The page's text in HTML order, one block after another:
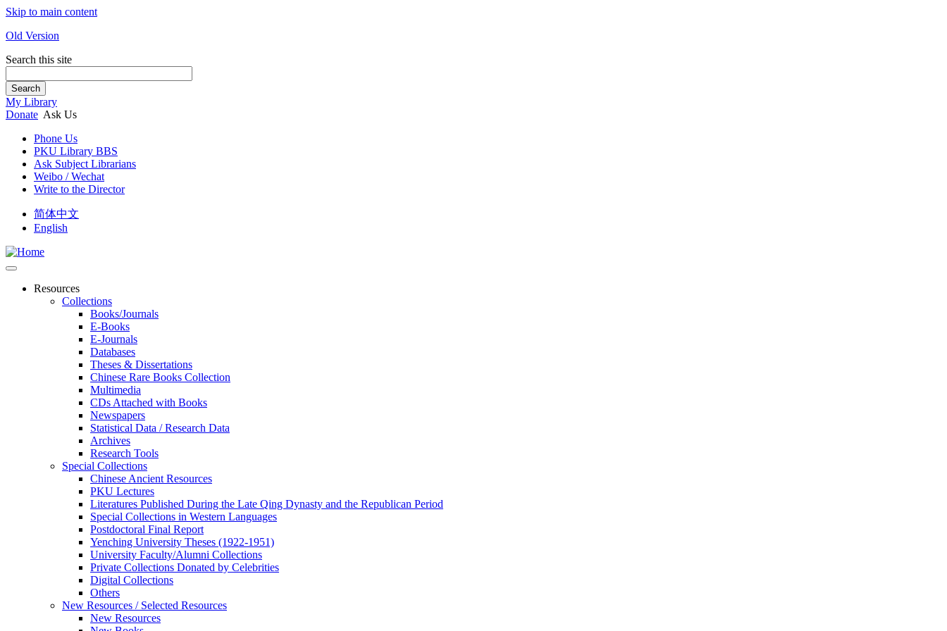
Skip to main content
Old Version
Search this site
Search
My Library
Donate Ask Us
Phone Us
PKU Library BBS
Ask Subject Librarians
Weibo / Wechat
Write to the Director
简体中文
English
Resources
Collections
Books/Journals
E-Books
E‑Journals
Databases
Theses & Dissertations
Chinese Rare Books Collection
Multimedia
CDs Attached with Books
Newspapers
Statistical Data / Research Data
Archives
Research Tools
Special Collections
Chinese Ancient Resources
PKU Lectures
Literatures Published During the Late Qing Dynasty and the Republican Period
Special Collections in Western Languages
Postdoctoral Final Report
Yenching University Theses (1922‑1951)
University Faculty/Alumni Collections
Private Collections Donated by Celebrities
Digital Collections
Others
New Resources / Selected Resources
New Resources